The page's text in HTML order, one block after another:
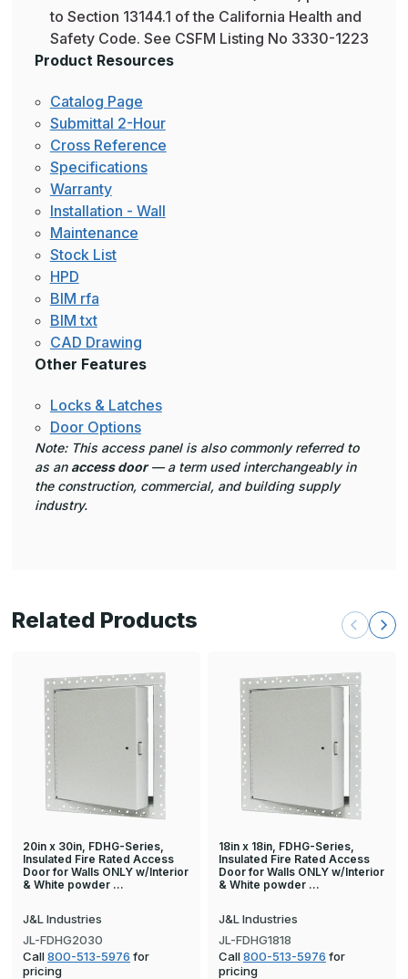
to Section 13144.1 of the California Health and
Safety Code. See CSFM Listing No 3330-1223
Product Resources
Catalog Page
Submittal 2-Hour
Cross Reference
Specifications
Warranty
Installation - Wall
Maintenance
Stock List
HPD
BIM rfa
BIM txt
CAD Drawing
Other Features
Locks & Latches
Door Options
Note: This access panel is also commonly referred to
as an access door— a term used interchangeably in
the construction, commercial, and building supply
industry.
Related Products
20in x 30in, FDHG-Series,
Insulated Fire Rated Access
Door for Walls ONLY w/Interior
& White powder …
J&L Industries
JL-FDHG2030
Call800-513-5976 for
pricing
18in x 18in, FDHG-Series,
Insulated Fire Rated Access
Door for Walls ONLY w/Interior
& White powder …
J&L Industries
JL-FDHG1818
Call800-513-5976 for
pricing